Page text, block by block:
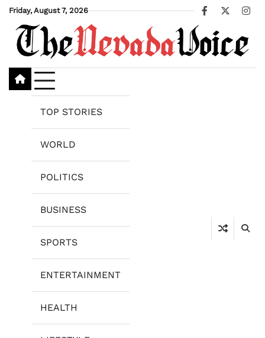
Skip
content
Friday, August 7, 2026
Facebook
X
TOP STORIES
WORLD
POLITICS
BUSINESS
SPORTS
ENTERTAINMENT
HEALTH